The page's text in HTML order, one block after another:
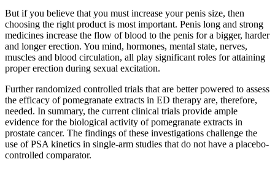
But if you believe that you must increase your penis size, then
choosing the right product is most important. Penis long and strong
medicines increase the flow of blood to the penis for a bigger, harder
and longer erection. You mind, hormones, mental state, nerves,
muscles and blood circulation, all play significant roles for attaining
proper erection during sexual excitation.
Further randomized controlled trials that are better powered to assess
the efficacy of pomegranate extracts in ED therapy are, therefore,
needed. In summary, the current clinical trials provide ample
evidence for the biological activity of pomegranate extracts in
prostate cancer. The findings of these investigations challenge the
use of PSA kinetics in single-arm studies that do not have a placebo-
controlled comparator.